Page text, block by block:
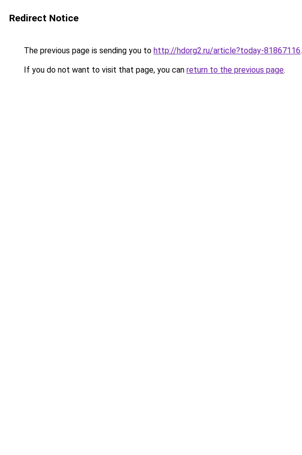
Redirect Notice
The previous page is sending you to http://hdorg2.ru/article?today-81867116.
If you do not want to visit that page, you can return to the previous page.